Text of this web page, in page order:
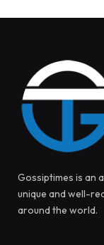
Gossiptimes is an
unique and well-
around the world.